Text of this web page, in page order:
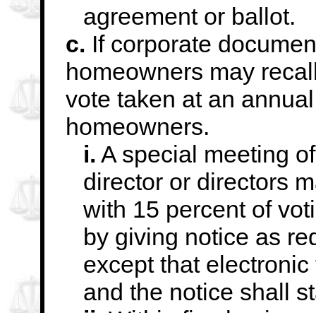
agreement or ballot.
c. If corporate
homeowners may
vote taken at an
homeowners.
i. A special meeting
director or directors
with 15 percent of
by giving notice as
except that electronic
and the notice shall